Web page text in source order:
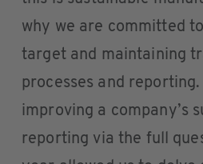
why we are committed
target and maintaining
processes and
improving a company’s
reporting via the full